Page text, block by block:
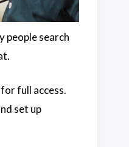
people search
full access.
set up